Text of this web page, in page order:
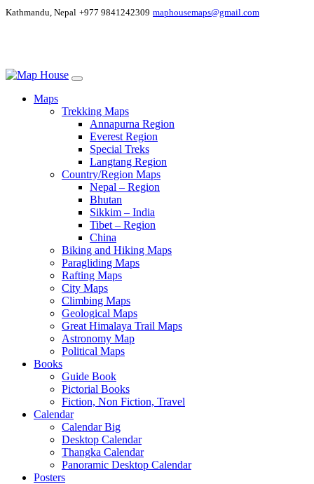
Kathmandu, Nepal +977 9841242309 maphousemaps@gmail.com
Maps
Trekking Maps
Annapurna Region
Everest Region
Special Treks
Langtang Region
Country/Region Maps
Nepal – Region
Bhutan
Sikkim – India
Tibet – Region
China
Biking and Hiking Maps
Paragliding Maps
Rafting Maps
City Maps
Climbing Maps
Geological Maps
Great Himalaya Trail Maps
Astronomy Map
Political Maps
Books
Guide Book
Pictorial Books
Fiction, Non Fiction, Travel
Calendar
Calendar Big
Desktop Calendar
Thangka Calendar
Panoramic Desktop Calendar
Posters